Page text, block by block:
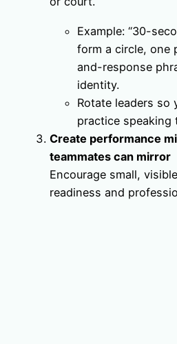
Example: “30-
form a circle, one
and-response
identity.
Rotate leaders so
practice speaking
Create performance
teammates can mirror
Encourage small,
readiness and